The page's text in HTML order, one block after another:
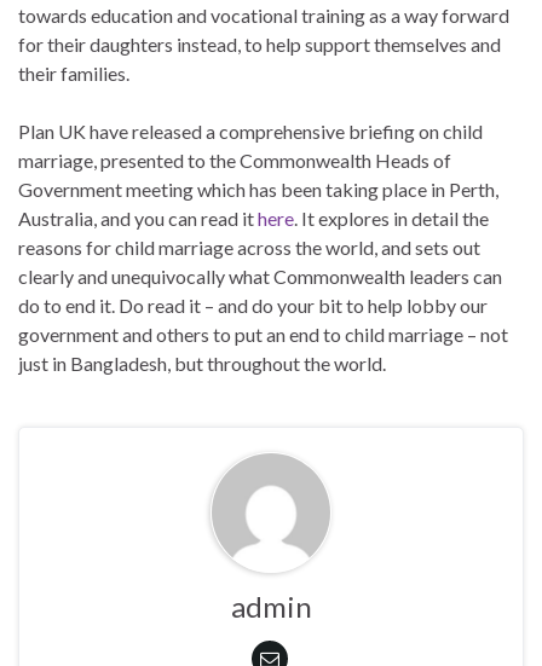
towards education and vocational training as a way forward
for their daughters instead, to help support themselves and
their families.
Plan UK have released a comprehensive briefing on child
marriage, presented to the Commonwealth Heads of
Government meeting which has been taking place in Perth,
Australia, and you can read ithere. It explores in detail the
reasons for child marriage across the world, and sets out
clearly and unequivocally what Commonwealth leaders can
do to end it. Do read it – and do your bit to help lobby our
government and others to put an end to child marriage – not
just in Bangladesh, but throughout the world.
admin